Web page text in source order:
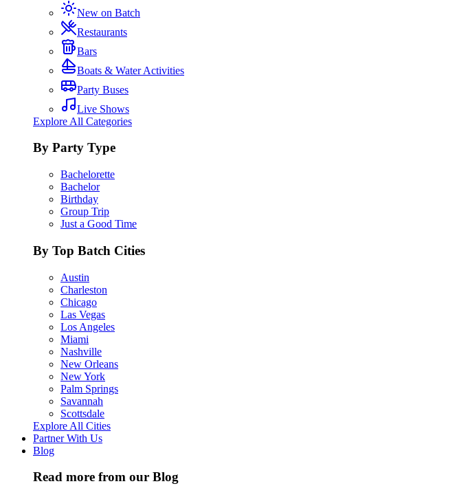
New on Batch
Restaurants
Bars
Boats & Water Activities
Party Buses
Live Shows
Explore All Categories
By Party Type
Bachelorette
Bachelor
Birthday
Group Trip
Just a Good Time
By Top Batch Cities
Austin
Charleston
Chicago
Las Vegas
Los Angeles
Miami
Nashville
New Orleans
New York
Palm Springs
Savannah
Scottsdale
Explore All Cities
Partner With Us
Blog
Read more from our Blog